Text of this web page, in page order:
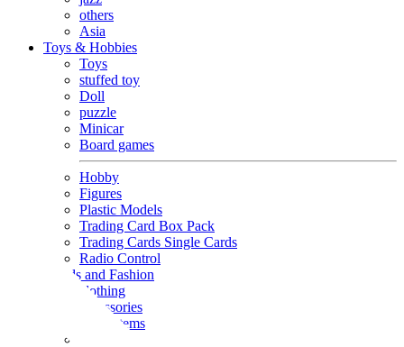
others
Asia
Toys & Hobbies
Toys
stuffed toy
Doll
puzzle
Minicar
Board games
Hobby
Figures
Plastic Models
Trading Card Box Pack
Trading Cards Single Cards
Radio Control
Goods and Fashion
clothing
accessories
Small items